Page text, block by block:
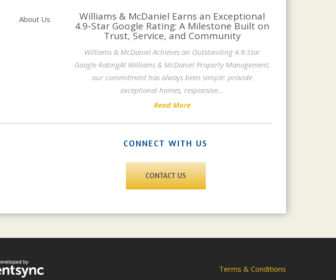
About Us Williams & McDaniel Earns an Exceptional
4.9-Star Google Rating: A Milestone Built on
Trust, Service, and Community
Williams & McDaniel Achieves an Outstanding 4.9-Star
Google RatingAt Williams & McDaniel Property Management,
our commitment has always been simple: provide
exceptional homes, responsive...
Read More
CONNECT WITH US
CONTACT US
Terms & Conditions